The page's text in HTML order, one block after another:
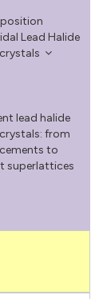
Lead Halide
lead halide
from
to
superlattices